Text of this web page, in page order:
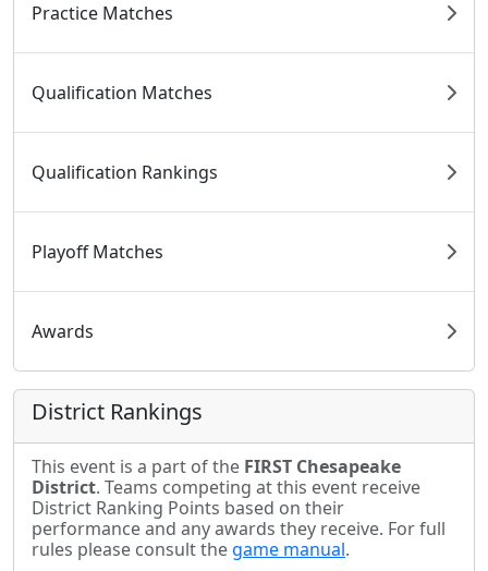
Practice Matches
Qualification Matches
Qualification Rankings
Playoff Matches
Awards
District Rankings
This event is a part of the FIRST Chesapeake
District. Teams competing at this event receive
District Ranking Points based on their
performance and any awards they receive. For full
rules please consult the game manual.